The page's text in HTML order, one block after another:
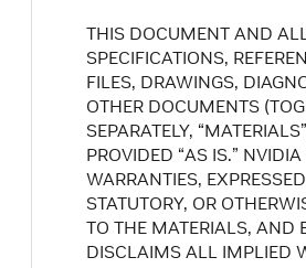
THIS DOCUMENT AND
SPECIFICATIONS,
FILES, DRAWINGS,
OTHER DOCUMENTS
SEPARATELY,
PROVIDED “AS IS.”
WARRANTIES,
STATUTORY, OR
TO THE MATERIALS, AND
DISCLAIMS ALL IMPLIED